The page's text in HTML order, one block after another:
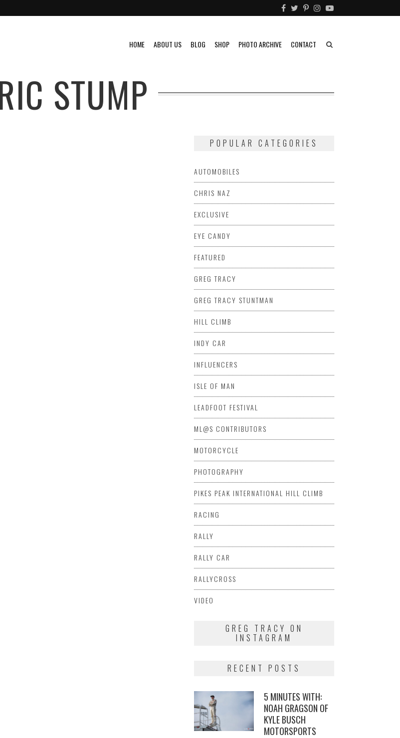
HOME ABOUT US BLOG SHOP PHOTO ARCHIVE CONTACT
STUMP
POPULAR CATEGORIES
AUTOMOBILES
CHRIS NAZ
EXCLUSIVE
EYE CANDY
FEATURED
GREG TRACY
GREG TRACY STUNTMAN
HILL CLIMB
INDY CAR
INFLUENCERS
ISLE OF MAN
LEADFOOT FESTIVAL
ML@S CONTRIBUTORS
MOTORCYCLE
PHOTOGRAPHY
PIKES PEAK INTERNATIONAL HILL CLIMB
RACING
RALLY
RALLY CAR
RALLYCROSS
VIDEO
GREG TRACY ON
INSTAGRAM
RECENT POSTS
5 MINUTES WITH:
NOAH GRAGSON OF
KYLE BUSCH
MOTORSPORTS